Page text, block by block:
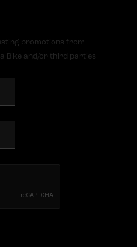
promotions from
Bike and/or third parties